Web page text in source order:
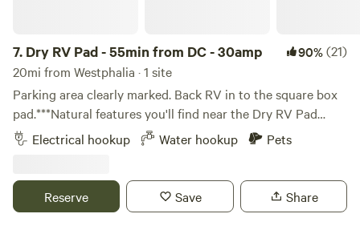
7. Dry RV Pad - 55min from DC - 30amp 90%(21)
20mi from Westphalia · 1 site
Parking area clearly marked. Back RV in to the square box
pad.***Natural features you'll find near the Dry RV Pad
***55min from DC in Maryland50min from
Annapolis&nbsp;Less than an hour to the National Harbor,
Breezy Point Beach (may have fee)20min to North Beach
Boardwalk & Rod'n Reel Casino and Water Park
Electrical hookup Water hookup Pets
Reserve Save Share